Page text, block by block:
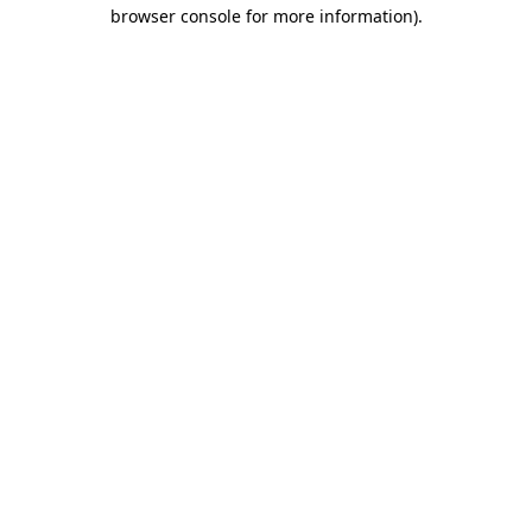
browser console for more information).